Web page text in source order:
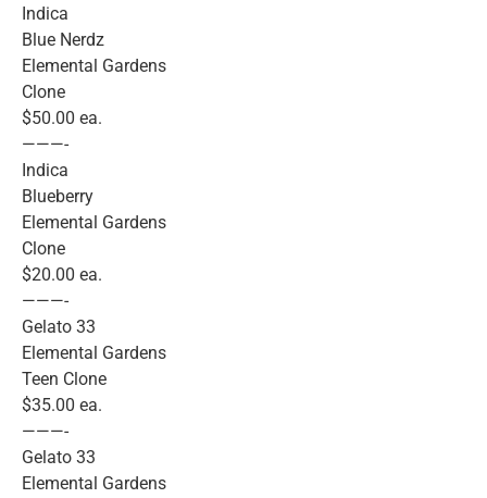
Indica
Blue Nerdz
Elemental Gardens
Clone
$50.00 ea.
———-
Indica
Blueberry
Elemental Gardens
Clone
$20.00 ea.
———-
Gelato 33
Elemental Gardens
Teen Clone
$35.00 ea.
———-
Gelato 33
Elemental Gardens